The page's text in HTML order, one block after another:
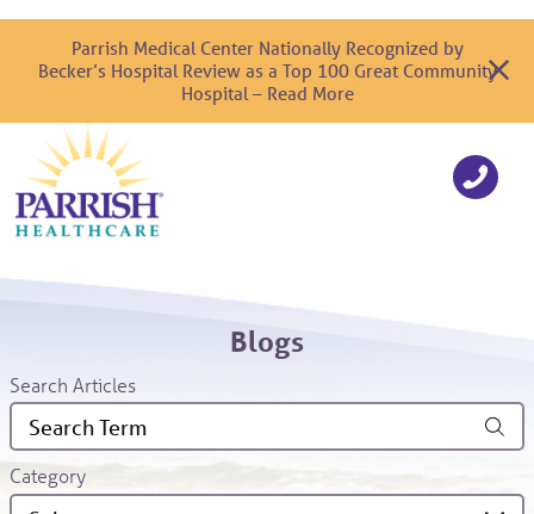
Parrish Medical Center Nationally Recognized by
Becker’s Hospital Review as a Top 100 Great Community
Hospital – Read More
Blogs
Search Articles
Category